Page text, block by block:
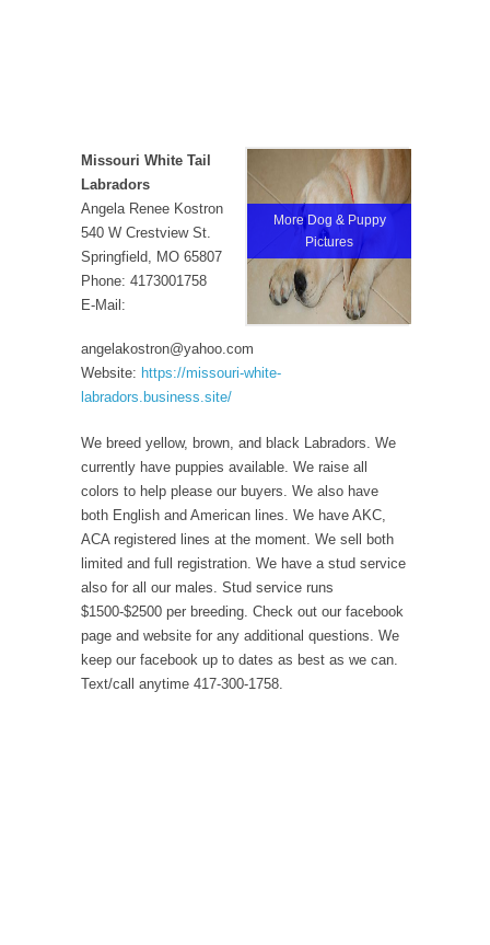
More Dog & Puppy
Pictures
Missouri White Tail
Labradors
Angela Renee Kostron
540 W Crestview St.
Springfield, MO 65807
Phone: 4173001758
E-Mail:
angelakostron@yahoo.com
Website: https://missouri-white-
labradors.business.site/
We breed yellow, brown, and black Labradors. We
currently have puppies available. We raise all
colors to help please our buyers. We also have
both English and American lines. We have AKC,
ACA registered lines at the moment. We sell both
limited and full registration. We have a stud service
also for all our males. Stud service runs
$1500-$2500 per breeding. Check out our facebook
page and website for any additional questions. We
keep our facebook up to dates as best as we can.
Text/call anytime 417-300-1758.